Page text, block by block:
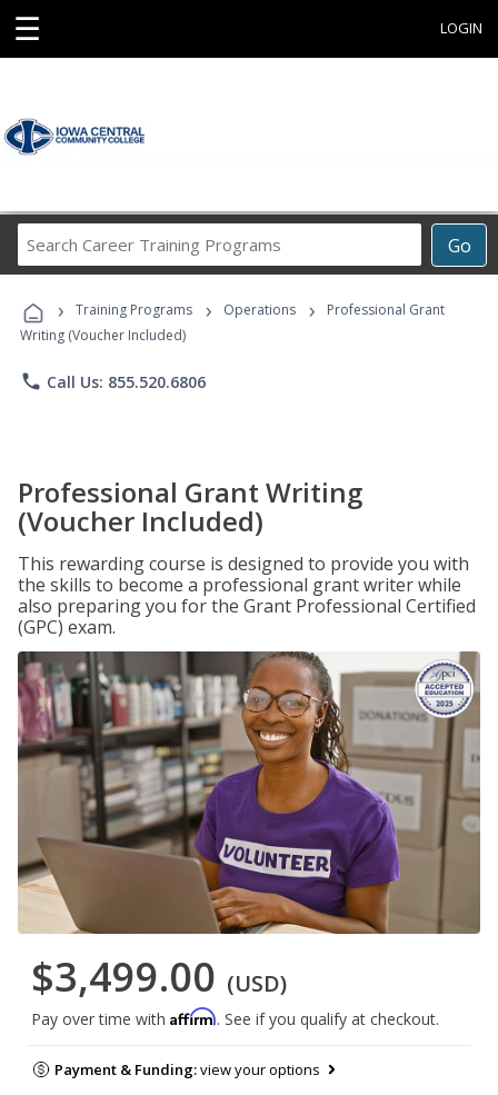
☰ LOGIN
Go
Career
Programs
› Training Programs › Operations ›
Professional Grant
Writing (Voucher Included)
phone Call Us: 855.520.6806
Professional Grant Writing
(Voucher Included)
This rewarding course is designed to provide you with
the skills to become a professional grant writer while
also preparing you for the Grant Professional Certified
(GPC) exam.
$3,499.00 (USD)
Pay over time with Affirm. See if you qualify at checkout.
Payment & Funding:view your options